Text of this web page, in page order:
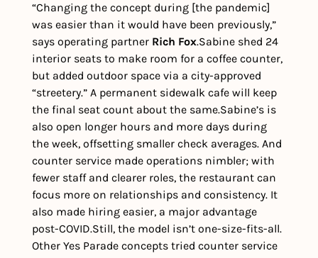
“Changing the concept during [the pandemic]
was easier than it would have been previously,”
says operating partner Rich Fox.Sabine shed 24
interior seats to make room for a coffee counter,
but added outdoor space via a city-approved
“streetery.” A permanent sidewalk cafe will keep
the final seat count about the same.Sabine’s is
also open longer hours and more days during
the week, offsetting smaller check averages. And
counter service made operations nimbler; with
fewer staff and clearer roles, the restaurant can
focus more on relationships and consistency. It
also made hiring easier, a major advantage
post-COVID.Still, the model isn’t one-size-fits-all.
Other Yes Parade concepts tried counter service